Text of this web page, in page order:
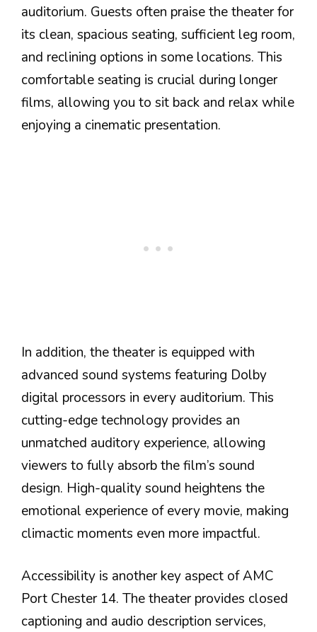
auditorium. Guests often praise the theater for
its clean, spacious seating, sufficient leg room,
and reclining options in some locations. This
comfortable seating is crucial during longer
films, allowing you to sit back and relax while
enjoying a cinematic presentation.
In addition, the theater is equipped with
advanced sound systems featuring Dolby
digital processors in every auditorium. This
cutting-edge technology provides an
unmatched auditory experience, allowing
viewers to fully absorb the film’s sound
design. High-quality sound heightens the
emotional experience of every movie, making
climactic moments even more impactful.
Accessibility is another key aspect of AMC
Port Chester 14. The theater provides closed
captioning and audio description services,